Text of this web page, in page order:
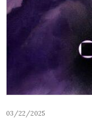
03/22/2025